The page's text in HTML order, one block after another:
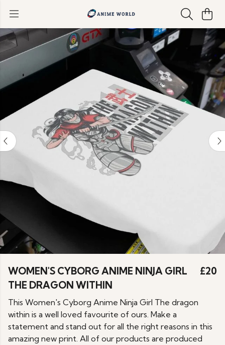
WOMEN'S CYBORG ANIME NINJA GIRL
THE DRAGON WITHIN
£20
This Women's Cyborg Anime Ninja Girl The dragon
within is a well loved favourite of ours. Make a
statement and stand out for all the right reasons in this
amazing new print. All of our products are produced